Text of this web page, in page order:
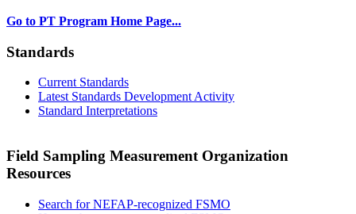
Go to PT Program Home Page...
Standards
Current Standards
Latest Standards Development Activity
Standard Interpretations
Field Sampling Measurement Organization
Resources
Search for NEFAP-recognized FSMO